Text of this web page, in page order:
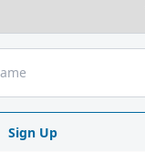
Sign Up